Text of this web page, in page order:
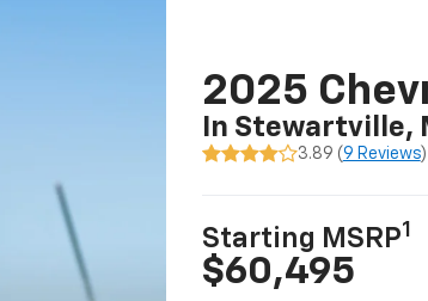
2025
In Stewartville,
3.89 (9 Reviews
Starting MSRP1
$60,495